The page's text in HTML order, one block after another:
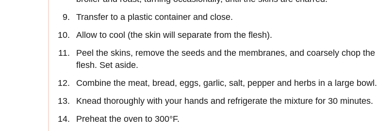
Transfer to a plastic container and close.
Allow to cool (the skin will separate from the flesh).
Peel the skins, remove the seeds and the membranes, and coarsely chop the
flesh. Set aside.
Combine the meat, bread, eggs, garlic, salt, pepper and herbs in a large bowl.
Knead thoroughly with your hands and refrigerate the mixture for 30 minutes.
Preheat the oven to 300°F.